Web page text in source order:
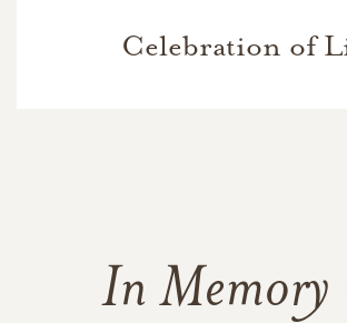
Celebration of
In Memory